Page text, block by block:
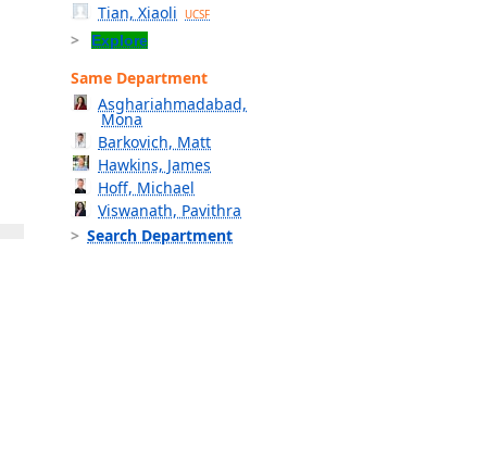
Tian, Xiaoli UCSF
Explore
Same Department
Asghariahmadabad,
Mona
Barkovich, Matt
Hawkins, James
Hoff, Michael
Viswanath, Pavithra
Search Department